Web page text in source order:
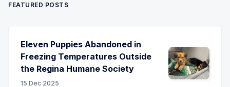
FEATURED POSTS
Eleven Puppies Abandoned in
Freezing Temperatures Outside
the Regina Humane Society
15 Dec 2025